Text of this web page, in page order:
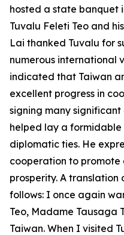
hosted a state banquet
Tuvalu Feleti Teo and
Lai thanked Tuvalu for
numerous international
indicated that Taiwan
excellent progress in
signing many
helped lay a
diplomatic ties. He
cooperation to
prosperity. A translation
follows: I once again
Teo, Madame Tausaga
Taiwan. When I visited